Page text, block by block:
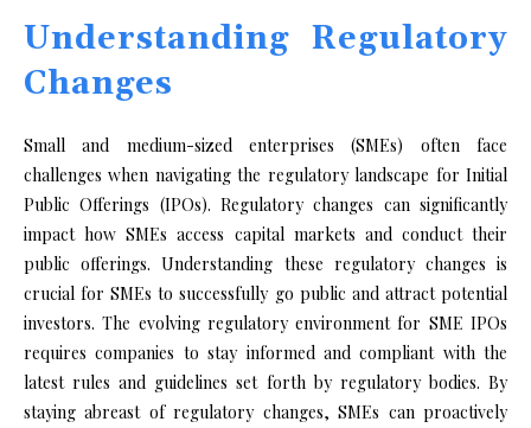
Understanding Regulatory
Changes
Small and medium-sized enterprises (SMEs) often face
challenges when navigating the regulatory landscape for Initial
Public Offerings (IPOs). Regulatory changes can significantly
impact how SMEs access capital markets and conduct their
public offerings. Understanding these regulatory changes is
crucial for SMEs to successfully go public and attract potential
investors. The evolving regulatory environment for SME IPOs
requires companies to stay informed and compliant with the
latest rules and guidelines set forth by regulatory bodies. By
staying abreast of regulatory changes, SMEs can proactively